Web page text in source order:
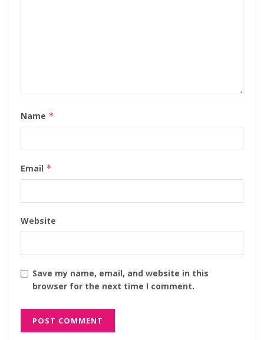
Name *
Email *
Website
Save my name, email, and website in this
browser for the next time I comment.